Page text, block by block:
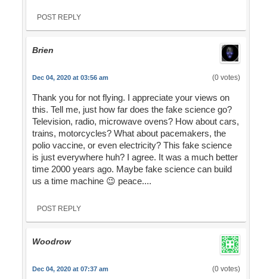
POST REPLY
Brien
Dec 04, 2020 at 03:56 am (0 votes)
Thank you for not flying. I appreciate your views on
this. Tell me, just how far does the fake science go?
Television, radio, microwave ovens? How about cars,
trains, motorcycles? What about pacemakers, the
polio vaccine, or even electricity? This fake science
is just everywhere huh? I agree. It was a much better
time 2000 years ago. Maybe fake science can build
us a time machine 😉 peace....
POST REPLY
Woodrow
Dec 04, 2020 at 07:37 am (0 votes)